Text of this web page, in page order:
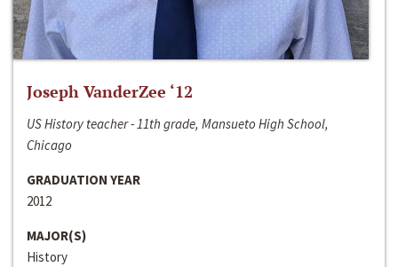
Joseph VanderZee ‘12
US History teacher - 11th grade, Mansueto High School,
Chicago
GRADUATION YEAR
2012
MAJOR(S)
History